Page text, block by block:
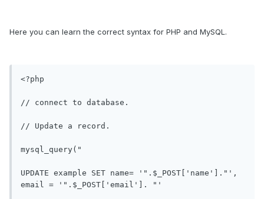
Here you can learn the correct syntax for PHP and MySQL.
<?php
// connect to database.
// Update a record.
mysql_query("
UPDATE example SET name= '".$_POST['name']."',
email = '".$_POST['email']. "'